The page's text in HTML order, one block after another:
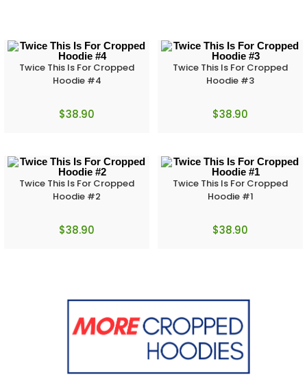
Twice This Is For Cropped
Hoodie #4
$38.90
Twice This Is For Cropped
Hoodie #3
$38.90
Twice This Is For Cropped
Hoodie #2
$38.90
Twice This Is For Cropped
Hoodie #1
$38.90